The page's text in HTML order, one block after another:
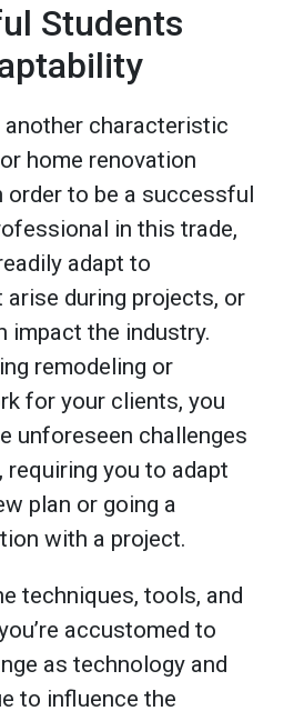
Students
characteristic
home renovation
order to be a successful
in this trade,
adapt to
during projects, or
impact the industry.
remodeling or
for your clients, you
unforeseen challenges
requiring you to adapt
plan or going a
with a project.
techniques, tools, and
accustomed to
as technology and
to influence the